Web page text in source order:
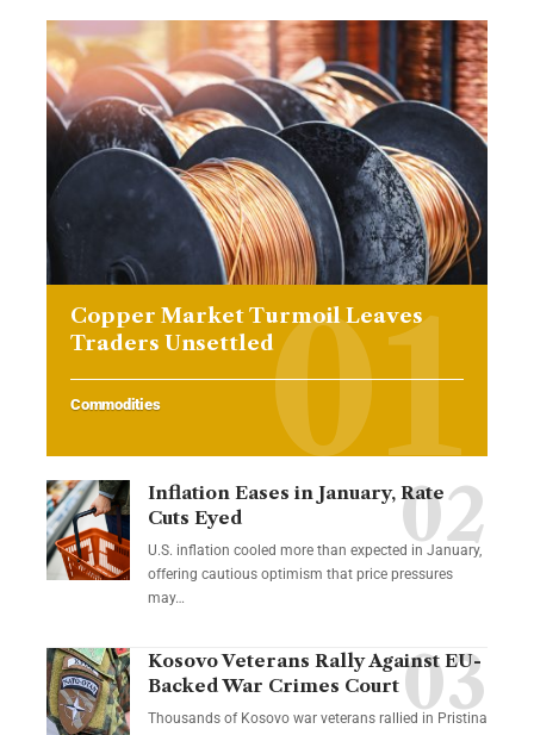
Copper Market Turmoil Leaves
Traders Unsettled
Commodities
Inflation Eases in January, Rate
Cuts Eyed
U.S. inflation cooled more than expected in January,
offering cautious optimism that price pressures
may…
Kosovo Veterans Rally Against EU-
Backed War Crimes Court
Thousands of Kosovo war veterans rallied in Pristina